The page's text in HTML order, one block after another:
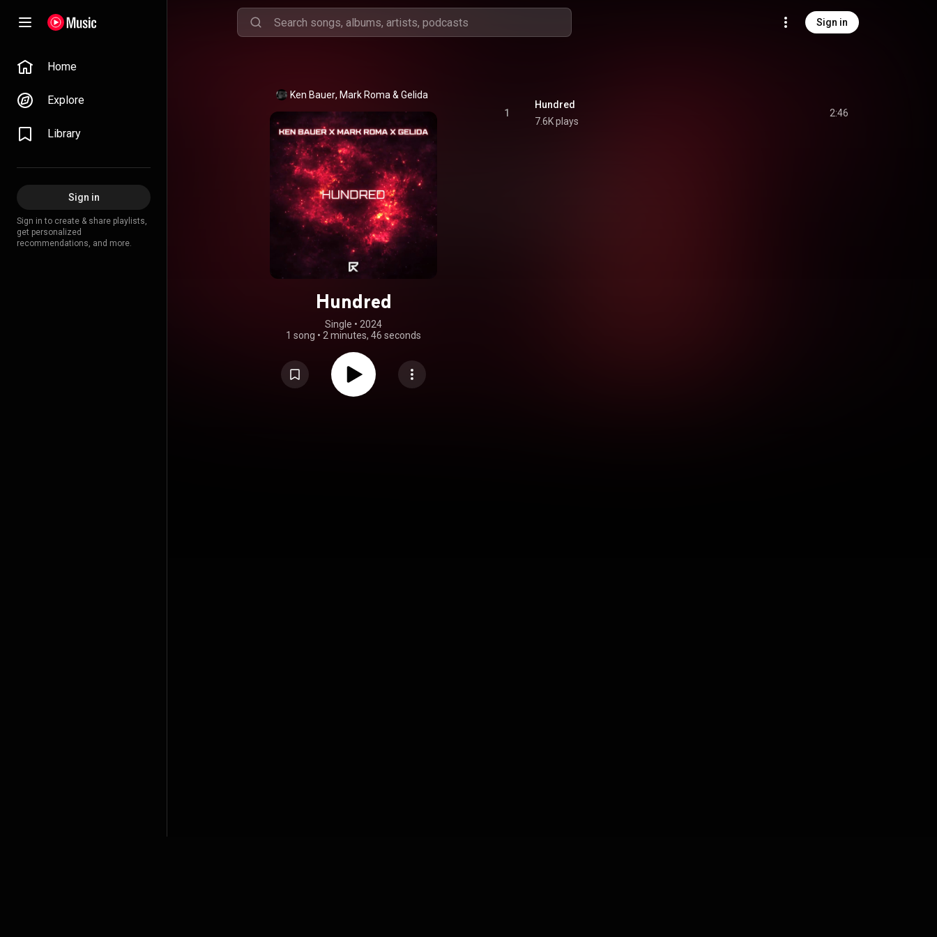
Sign in
Home
Explore
Library
Sign in
Sign in to create & share playlists,
get personalized
recommendations, and more.
Ken Bauer, Mark Roma & Gelida
Hundred
Single • 2024
1 song • 2 minutes, 46 seconds
1
Hundred
7.6K plays
2:46